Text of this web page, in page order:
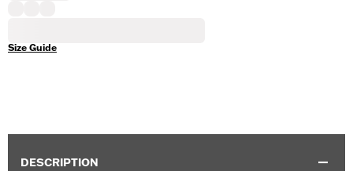
Size Guide
DESCRIPTION